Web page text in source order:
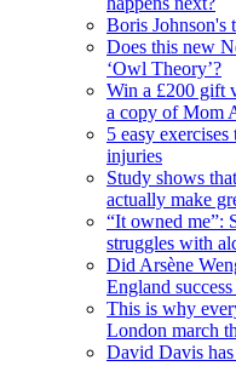
Boris Johnson's
Does this new
‘Owl Theory’?
Win a £200 gift
a copy of Mom
5 easy
injuries
Study shows
actually make
“It owned me”:
struggles with
Did Arsène
England
This is why
London march
David Davis